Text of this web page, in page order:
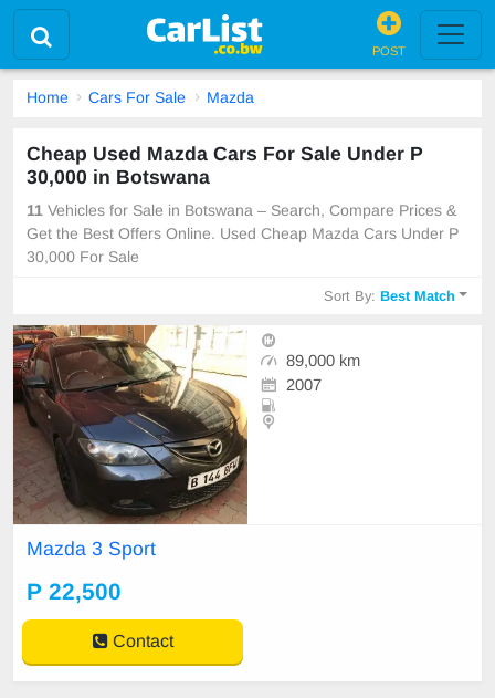
POST
Home Cars For Sale Mazda
Cheap Used Mazda Cars For Sale Under P
30,000 in Botswana
11 Vehicles for Sale in Botswana – Search, Compare Prices &
Get the Best Offers Online. Used Cheap Mazda Cars Under P
30,000 For Sale
Sort By:Best Match
89,000 km
2007
Mazda 3 Sport
P 22,500
Contact